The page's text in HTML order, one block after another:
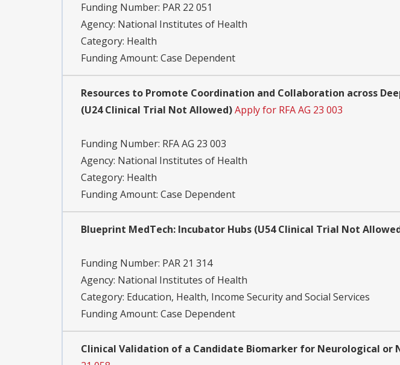
Funding Number: PAR 22 051
Agency: National Institutes of Health
Category: Health
Funding Amount: Case Dependent
Resources to Promote Coordination and Collaboration across
(U24 Clinical Trial Not Allowed)Apply for RFA AG 23 003
Funding Number: RFA AG 23 003
Agency: National Institutes of Health
Category: Health
Funding Amount: Case Dependent
Blueprint MedTech: Incubator Hubs (U54 Clinical Trial Not
Funding Number: PAR 21 314
Agency: National Institutes of Health
Category: Education, Health, Income Security and Social Services
Funding Amount: Case Dependent
Clinical Validation of a Candidate Biomarker for Neurological or